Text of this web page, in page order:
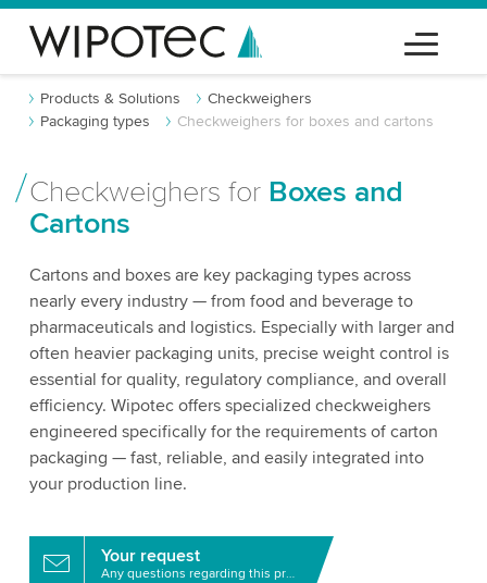
Products & Solutions
Checkweighers
Packaging types
Checkweighers for boxes and cartons
Checkweighers for Boxes and
Cartons
Cartons and boxes are key packaging types across
nearly every industry — from food and beverage to
pharmaceuticals and logistics. Especially with larger and
often heavier packaging units, precise weight control is
essential for quality, regulatory compliance, and overall
efficiency. Wipotec offers specialized checkweighers
engineered specifically for the requirements of carton
packaging — fast, reliable, and easily integrated into
your production line.
Your request
Any questions regarding this product?